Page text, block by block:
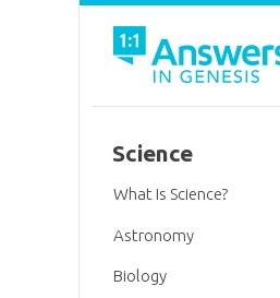
Science
What Is Science?
Astronomy
Biology